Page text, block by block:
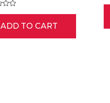
ADD TO CART
5